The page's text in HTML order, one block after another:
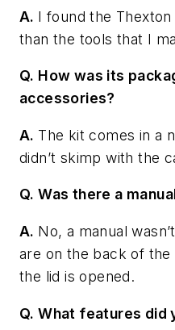
A. I found the
than the tools that I
Q. How was its
accessories?
A. The kit comes in a
didn’t skimp with the
Q. Was there a
A. No, a manual
are on the back of
the lid is opened.
Q. What features did